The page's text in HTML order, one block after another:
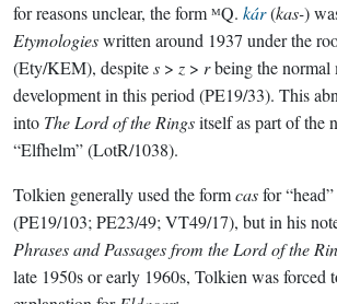
for reasons unclear, the form ᴹQ. kár(kas-)
Etymologieswritten around 1937 under the
(Ety/KEM), despites > z > rbeing the normal
development in this period (PE19/33). This
into The Lord of the Ringsitself as part of the
“Elfhelm” (LotR/1038).
Tolkien generally used the formcasfor
(PE19/103; PE23/49; VT49/17), but in his
Phrases and Passages from the Lord of the
late 1950s or early 1960s, Tolkien was forced